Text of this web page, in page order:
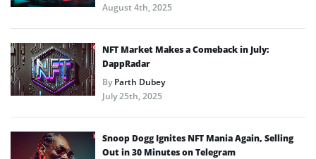
August 4th, 2025
NFT Market Makes a Comeback in July:
DappRadar
ByParth Dubey
July 25th, 2025
Snoop Dogg Ignites NFT Mania Again, Selling
Out in 30 Minutes on Telegram